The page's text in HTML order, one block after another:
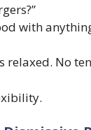
with
relaxed. No